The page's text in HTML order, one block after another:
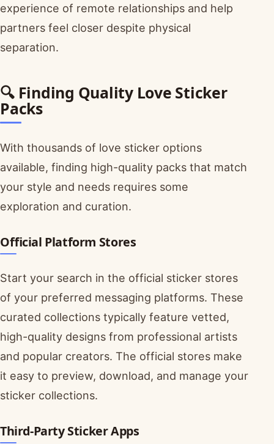
experience of remote relationships and help
partners feel closer despite physical
separation.
🔍 Finding Quality Love Sticker
Packs
With thousands of love sticker options
available, finding high-quality packs that match
your style and needs requires some
exploration and curation.
Official Platform Stores
Start your search in the official sticker stores
of your preferred messaging platforms. These
curated collections typically feature vetted,
high-quality designs from professional artists
and popular creators. The official stores make
it easy to preview, download, and manage your
sticker collections.
Third-Party Sticker Apps